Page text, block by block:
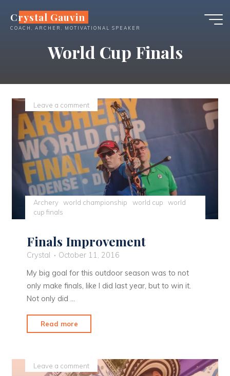
content
Crystal Gauvin
COACH, ARCHER, MOTIVATIONAL SPEAKER
World Cup Finals
Archery world championship world cup
world
cup finals
Leave a comment
Finals Improvement
Crystal
October 11, 2016
My big goal for this outdoor season was to not
only make finals, like I did last year, but to win it.
Not only did …
Read more
Leave a comment